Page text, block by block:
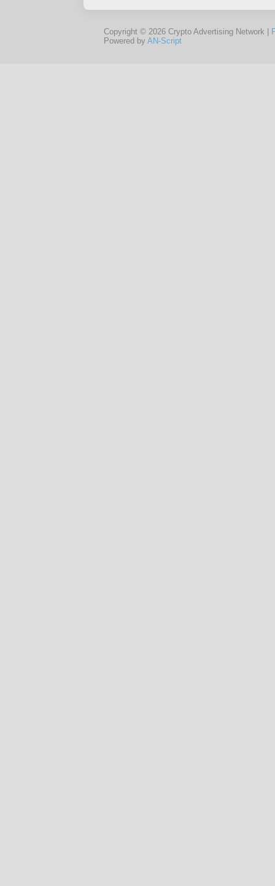
Copyright © 2026 Crypto Advertising Network |
Powered by AN-Script